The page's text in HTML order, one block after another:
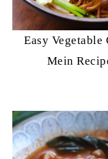
Easy Vegetable
Mein